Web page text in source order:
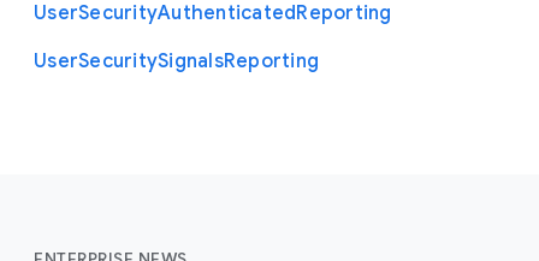
UserSecurityAuthenticatedReporting
UserSecuritySignalsReporting